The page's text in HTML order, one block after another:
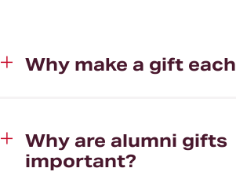
Why make a gift
Why are alumni gifts
important?